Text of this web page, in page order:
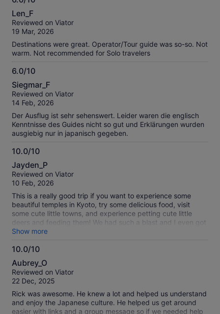
6.0
out
of
Len_F
Reviewed on Viator
19 Mar, 2026
Destinations were great. Operator/Tour guide was so-so. Not
warm. Not recommended for Solo travelers
6.0/10
6.0
out
of
Siegmar_F
Reviewed on Viator
14 Feb, 2026
Der Ausflug ist sehr sehenswert. Leider waren die englisch
Kenntnisse des Guides nicht so gut und Erklärungen wurden
ausgiebig nur in japanisch gegeben.
10.0/10
10.0
out
of
Jayden_P
Reviewed on Viator
10 Feb, 2026
This is a really good trip if you want to experience some
beautiful temples in Kyoto, try some delicious food, visit
some cute little towns, and experience petting cute little
deers and feeding them! We had such a blast and I even got
to rent a kimono in Kyoto and return it in our second stop.
Shoutout to Eigai for making this trip exception, I highly
recommended!
Show more
10.0/10
10.0
out
of
Aubrey_O
Reviewed on Viator
22 Dec, 2025
Rick was awesome. He knew a lot and helped us understand
and enjoy the Japanese culture. He helped us get around
easier with links and a group message so if we needed help